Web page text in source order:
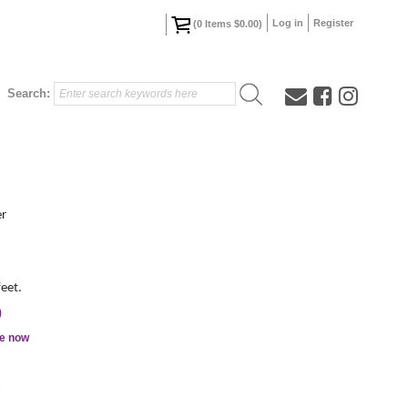
Search:
(0Items $0.00) Log in Register
now